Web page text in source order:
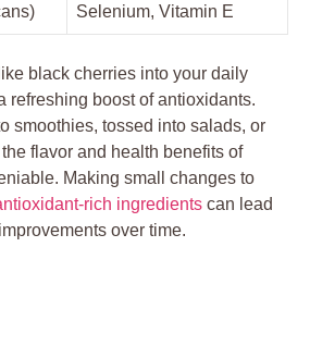
Selenium, Vitamin E
black cherries into your daily
refreshing boost of antioxidants.
smoothies, tossed into salads, or
flavor and health benefits of
Making small changes to
rich ingredients can lead
over time.